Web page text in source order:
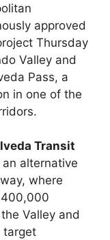
approved
Thursday
Valley and
Pass, a
in one of the
Transit
alternative
where
Valley and
target